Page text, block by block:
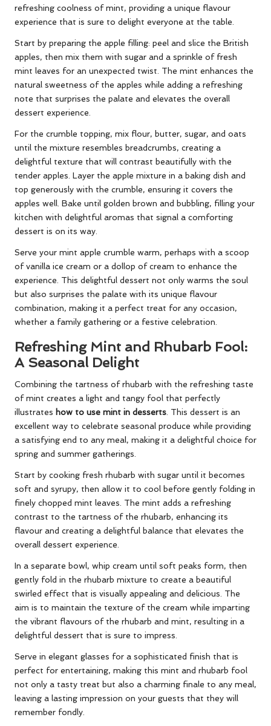
refreshing coolness of mint, providing a unique flavour
experience that is sure to delight everyone at the table.
Start by preparing the apple filling: peel and slice the British
apples, then mix them with sugar and a sprinkle of fresh
mint leaves for an unexpected twist. The mint enhances the
natural sweetness of the apples while adding a refreshing
note that surprises the palate and elevates the overall
dessert experience.
For the crumble topping, mix flour, butter, sugar, and oats
until the mixture resembles breadcrumbs, creating a
delightful texture that will contrast beautifully with the
tender apples. Layer the apple mixture in a baking dish and
top generously with the crumble, ensuring it covers the
apples well. Bake until golden brown and bubbling, filling your
kitchen with delightful aromas that signal a comforting
dessert is on its way.
Serve your mint apple crumble warm, perhaps with a scoop
of vanilla ice cream or a dollop of cream to enhance the
experience. This delightful dessert not only warms the soul
but also surprises the palate with its unique flavour
combination, making it a perfect treat for any occasion,
whether a family gathering or a festive celebration.
Refreshing Mint and Rhubarb Fool:
A Seasonal Delight
Combining the tartness of rhubarb with the refreshing taste
of mint creates a light and tangy fool that perfectly
illustrates how to use mint in desserts . This dessert is an
excellent way to celebrate seasonal produce while providing
a satisfying end to any meal, making it a delightful choice for
spring and summer gatherings.
Start by cooking fresh rhubarb with sugar until it becomes
soft and syrupy, then allow it to cool before gently folding in
finely chopped mint leaves. The mint adds a refreshing
contrast to the tartness of the rhubarb, enhancing its
flavour and creating a delightful balance that elevates the
overall dessert experience.
In a separate bowl, whip cream until soft peaks form, then
gently fold in the rhubarb mixture to create a beautiful
swirled effect that is visually appealing and delicious. The
aim is to maintain the texture of the cream while imparting
the vibrant flavours of the rhubarb and mint, resulting in a
delightful dessert that is sure to impress.
Serve in elegant glasses for a sophisticated finish that is
perfect for entertaining, making this mint and rhubarb fool
not only a tasty treat but also a charming finale to any meal,
leaving a lasting impression on your guests that they will
remember fondly.